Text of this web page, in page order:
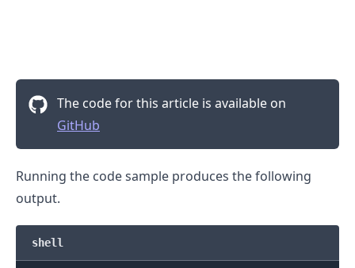
The code for this article is available on
GitHub
Running the code sample produces the following
output.
shell